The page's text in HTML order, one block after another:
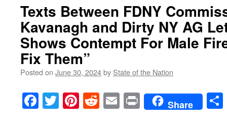
Texts Between FDNY
Kavanagh and Dirty NY AG
Shows Contempt For Male
Fix Them”
Posted on June 30, 2024by State of the Nation
Facebook
TwitterPinterest
RedditEmailPrintShare